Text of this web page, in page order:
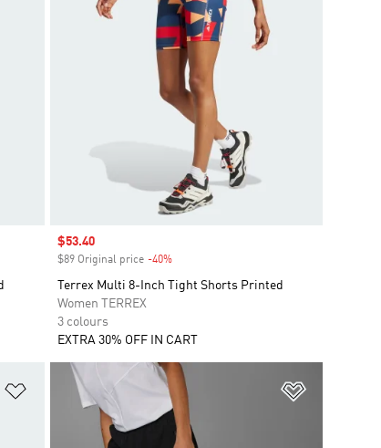
Sale price
$53.40
$89 Original price -40%Discount
Terrex Multi 8-Inch Tight Shorts Printed
Women TERREX
3 colours
EXTRA 30% OFF IN CART
Add to Wishlist